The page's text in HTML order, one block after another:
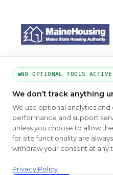
PART OF THE
NO OPTIONAL TOOLS
We don’t track anything
We use optional analytics
performance and support
unless you choose to allow
for site functionality are
withdraw your consent at any
Privacy Policy